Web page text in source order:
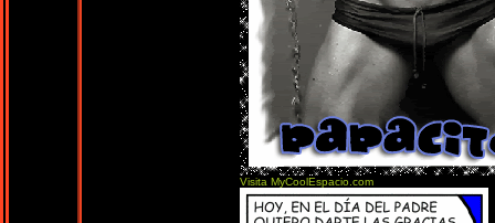
Visita MyCoolEspacio.com